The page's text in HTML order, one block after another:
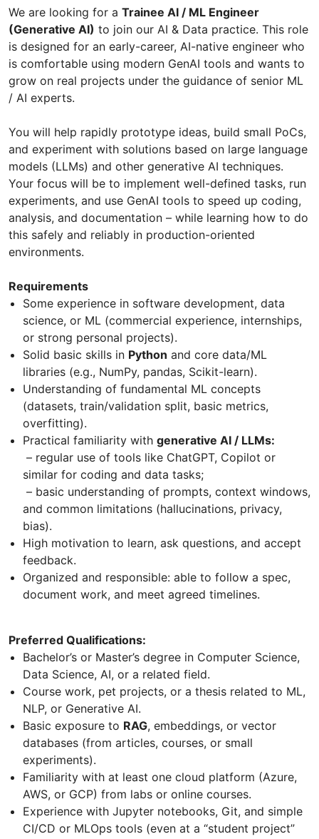
We are looking for a Trainee AI / ML Engineer
(Generative AI) to join our AI & Data practice. This role
is designed for an early-career, AI-native engineer who
is comfortable using modern GenAI tools and wants to
grow on real projects under the guidance of senior ML
/ AI experts.
You will help rapidly prototype ideas, build small PoCs,
and experiment with solutions based on large language
models (LLMs) and other generative AI techniques.
Your focus will be to implement well-defined tasks, run
experiments, and use GenAI tools to speed up coding,
analysis, and documentation – while learning how to do
this safely and reliably in production-oriented
environments.
Requirements
Some experience in software development, data
science, or ML (commercial experience, internships,
or strong personal projects).
Solid basic skills in Python and core data/ML
libraries (e.g., NumPy, pandas, Scikit-learn).
Understanding of fundamental ML concepts
(datasets, train/validation split, basic metrics,
overfitting).
Practical familiarity with generative AI / LLMs:
– regular use of tools like ChatGPT, Copilot or
similar for coding and data tasks;
– basic understanding of prompts, context windows,
and common limitations (hallucinations, privacy,
bias).
High motivation to learn, ask questions, and accept
feedback.
Organized and responsible: able to follow a spec,
document work, and meet agreed timelines.
Preferred Qualifications:
Bachelor’s or Master’s degree in Computer Science,
Data Science, AI, or a related field.
Course work, pet projects, or a thesis related to ML,
NLP, or Generative AI.
Basic exposure to RAG, embeddings, or vector
databases (from articles, courses, or small
experiments).
Familiarity with at least one cloud platform (Azure,
AWS, or GCP) from labs or online courses.
Experience with Jupyter notebooks, Git, and simple
CI/CD or MLOps tools (even at a “student project”